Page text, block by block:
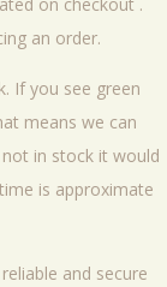
an order.
If you see green
means we can
in stock it would
is approximate
and secure